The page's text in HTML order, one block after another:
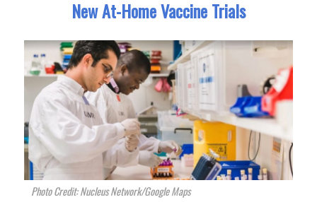
New At-Home Vaccine Trials
Photo Credit: Nucleus Network/Google Maps